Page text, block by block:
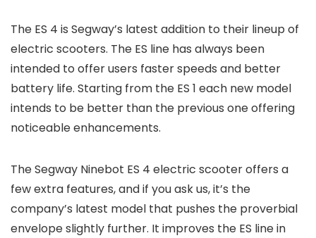
The ES 4 is Segway’s latest addition to their lineup of
electric scooters. The ES line has always been
intended to offer users faster speeds and better
battery life. Starting from the ES 1 each new model
intends to be better than the previous one offering
noticeable enhancements.
The Segway Ninebot ES 4 electric scooter offers a
few extra features, and if you ask us, it’s the
company’s latest model that pushes the proverbial
envelope slightly further. It improves the ES line in